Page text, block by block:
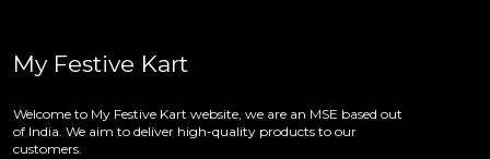
My Festive Kart
Welcome to My Festive Kart website, we are an MSE based out
of India. We aim to deliver high-quality products to our
customers.